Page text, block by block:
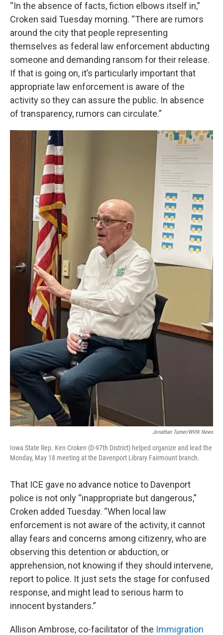
“In the absence of facts, fiction elbows itself in,”
Croken said Tuesday morning. “There are rumors
around the city that people representing
themselves as federal law enforcement abducting
someone and demanding ransom for their release.
If that is going on, it’s particularly important that
appropriate law enforcement is aware of the
activity so they can assure the public. In absence
of transparency, rumors can circulate.”
Jonathan Turner/WVIK News
Iowa State Rep. Ken Croken (D-97th District) helped organize and lead the
Monday, May 18 meeting at the Davenport Library Fairmount branch.
That ICE gave no advance notice to Davenport
police is not only “inappropriate but dangerous,”
Croken added Tuesday. “When local law
enforcement is not aware of the activity, it cannot
allay fears and concerns among citizenry, who are
observing this detention or abduction, or
apprehension, not knowing if they should intervene,
report to police. It just sets the stage for confused
response, and might lead to serious harm to
innocent bystanders.”
Allison Ambrose, co-facilitator of the Immigration